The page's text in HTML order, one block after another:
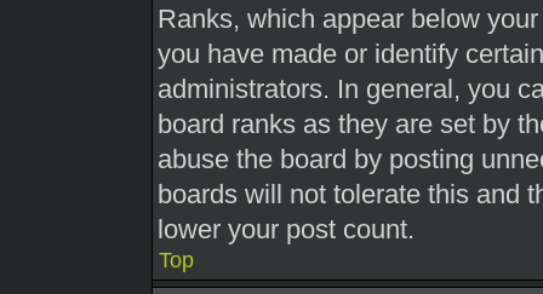
Ranks, which appear below
you have made or identify
administrators. In general, you
board ranks as they are set by
abuse the board by posting
boards will not tolerate this and
lower your post count.
Top